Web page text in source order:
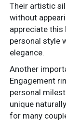
Their artistic
without
appreciate this
personal style
elegance.
Another
Engagement
personal
unique
for many